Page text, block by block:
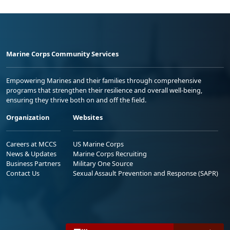
Marine Corps Community Services
Empowering Marines and their families through comprehensive
programs that strengthen their resilience and overall well-being,
ensuring they thrive both on and off the field.
Organization
Careers at MCCS
News & Updates
Business Partners
Contact Us
Websites
US Marine Corps
Marine Corps Recruiting
Military One Source
Sexual Assault Prevention and Response (SAPR)